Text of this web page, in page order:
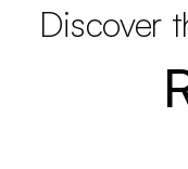
Discover